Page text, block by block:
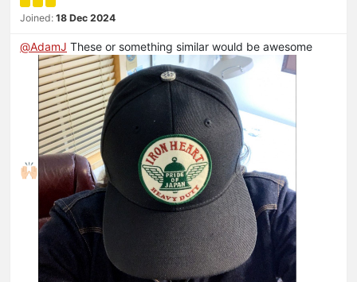
Joined: 18 Dec 2024
@AdamJ These or something similar would be awesome